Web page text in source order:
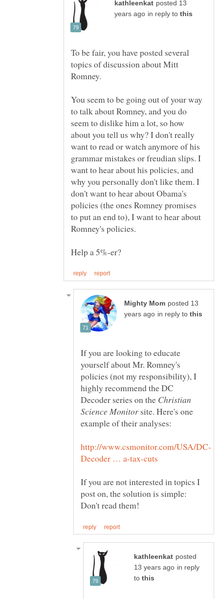
posted 13
in reply to
To be fair, you have posted several
topics of discussion about Mitt
You seem to be going out of your way
to talk about Romney, and you do
seem to dislike him a lot, so how
about you tell us why? I don't really
want to read or watch anymore of his
grammar mistakes or freudian slips. I
want to hear about his policies, and
why you personally don't like them. I
don't want to hear about Obama's
policies (the ones Romney promises
to put an end to), I want to hear about
posted 13
in reply to
If you are looking to educate
yourself about Mr. Romney's
policies (not my responsibility), I
highly recommend the DC
Decoder series on the Christian
site. Here's one
If you are not interested in topics I
post on, the solution is simple:
posted
in reply
to